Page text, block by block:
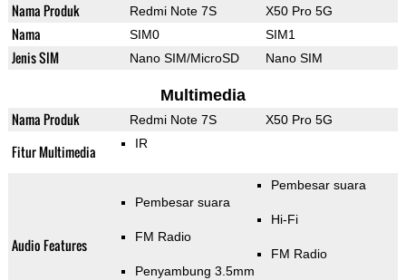
Nama Produk Redmi Note 7S X50 Pro 5G
Nama SIM0 SIM1
Jenis SIM Nano SIM/MicroSD Nano SIM
Multimedia
Nama Produk Redmi Note 7S X50 Pro 5G
Fitur Multimedia IR
Audio Features
Pembesar suara
FM Radio
Penyambung 3.5mm
Pembesar suara
Hi-Fi
FM Radio